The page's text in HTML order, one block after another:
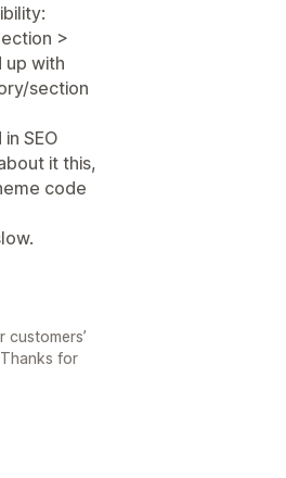
>
up with
section
SEO
it this,
code
for